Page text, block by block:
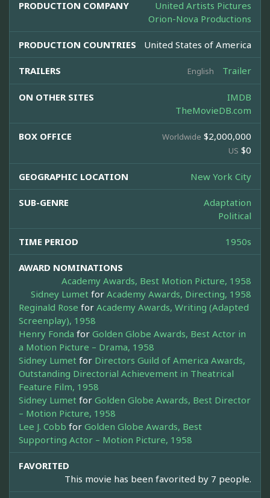
PRODUCTION COMPANY
United Artists Pictures
Orion-Nova Productions
PRODUCTION COUNTRIES United States of America
TRAILERS English Trailer
ON OTHER SITES
IMDB
TheMovieDB.com
BOX OFFICE Worldwide $2,000,000
US $0
GEOGRAPHIC LOCATION New York City
SUB-GENRE
Adaptation
Political
TIME PERIOD 1950s
AWARD NOMINATIONS
Academy Awards, Best Motion Picture, 1958
Sidney Lumet for Academy Awards, Directing, 1958
Reginald Rose for Academy Awards, Writing (Adapted
Screenplay), 1958
Henry Fonda for Golden Globe Awards, Best Actor in
a Motion Picture – Drama, 1958
Sidney Lumet for Directors Guild of America Awards,
Outstanding Directorial Achievement in Theatrical
Feature Film, 1958
Sidney Lumet for Golden Globe Awards, Best Director
– Motion Picture, 1958
Lee J. Cobb for Golden Globe Awards, Best
Supporting Actor – Motion Picture, 1958
FAVORITED
This movie has been favorited by 7 people.